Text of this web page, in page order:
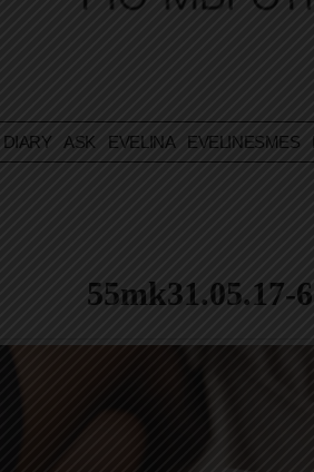
DIARY ASK EVELINA EVELINESMES
55mk31.05.17-